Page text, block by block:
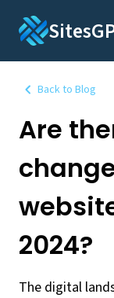
Back to Blog
Are
2024?
The digital